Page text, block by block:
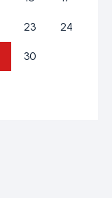
23 24
30